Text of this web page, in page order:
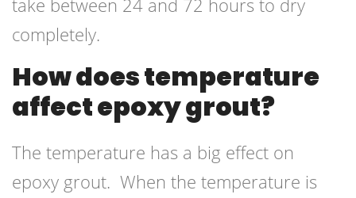
take between 24 and 72 hours to dry
completely.
How does temperature
affect epoxy grout?
The temperature has a big effect on
epoxy grout. When the temperature is